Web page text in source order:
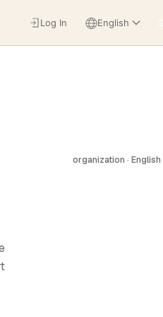
Log In English
organization · English